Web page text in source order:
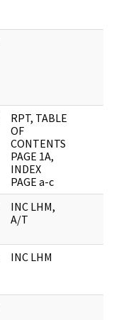
RPT, TABLE
OF
CONTENTS
PAGE 1A,
INDEX
PAGE a-c
INC LHM,
A/T
INC LHM